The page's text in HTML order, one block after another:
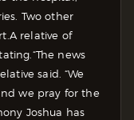
Two other
A relative of
“The news
said. “We
we pray for the
Joshua has